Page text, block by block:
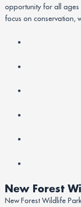
opportunity for all ages
focus on conservation,
New Forest
New Forest Wildlife